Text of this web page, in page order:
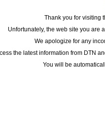
Thank you for visiting
Unfortunately, the web site you are
We apologize for any
the latest information from DTN
You will be